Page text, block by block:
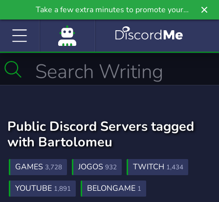
Take a few extra minutes to promote your
community even further on Griv.io, our newest
Public Discord Servers tagged
with Bartolomeu
GAMES 3,728 JOGOS 932 TWITCH 1,434
YOUTUBE 1,891 BELONGAME 1